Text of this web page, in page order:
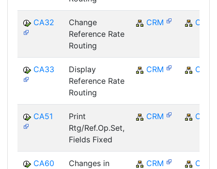
CA32
Change
Reference Rate
Routing
CRM CRM
CA33
Display
Reference Rate
Routing
CRM CRM
CA51
Print
Rtg/Ref.Op.Set,
Fields Fixed
CRM CRM
CA60
Changes in
CRM CRM